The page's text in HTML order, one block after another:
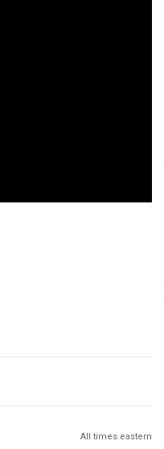
All times eastern